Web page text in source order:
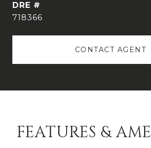
DRE #
718366
CONTACT AGENT
FEATURES &